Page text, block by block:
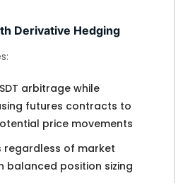
Derivative Hedging
arbitrage while
futures contracts to
price movements
regardless of market
balanced position sizing